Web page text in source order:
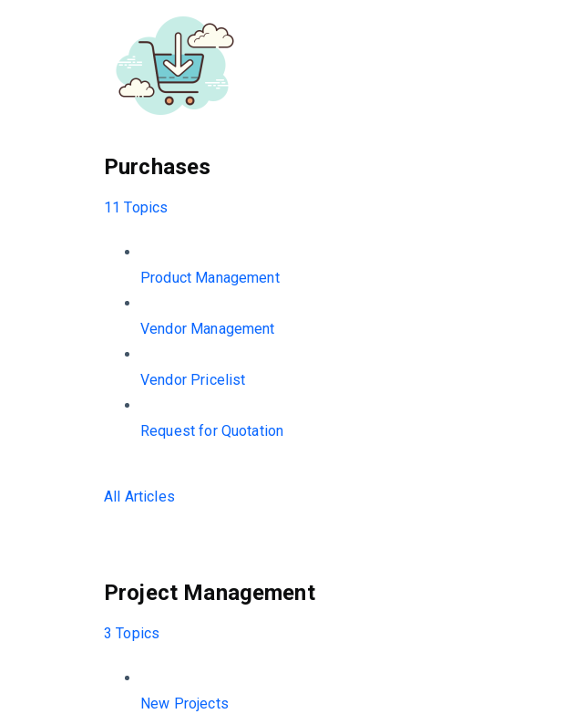
Purchases
11 Topics
Product Management
Vendor Management
Vendor Pricelist
Request for Quotation
All Articles
Project Management
3 Topics
New Projects